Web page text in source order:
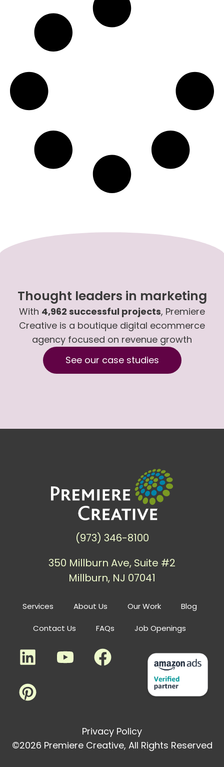
Thought leaders in marketing
With 4,962 successful projects, Premiere
Creative is a boutique digital ecommerce
agency focused on revenue growth
See our case studies
Services About Us Our Work Blog
Contact Us FAQs Job Openings
(973) 346-8100
350 Millburn Ave, Suite #2
Millburn, NJ 07041
Privacy Policy
©2026 Premiere Creative, All Rights Reserved